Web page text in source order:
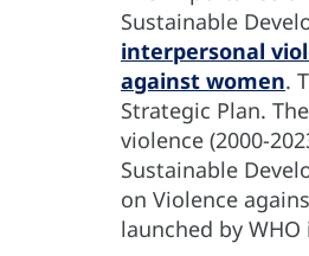
Sustainable
interpersonal
against women.
Strategic Plan.
violence (2000-
Sustainable
on Violence
launched by